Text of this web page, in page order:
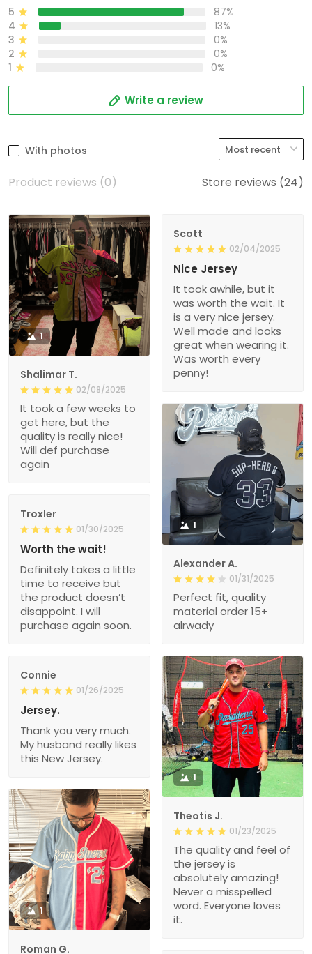
5
87%
4
13%
3
0%
2
0%
1
0%
Write a review
With photos
Product reviews (0) Store reviews (24)
1
Shalimar T.
02/08/2025
It took a few weeks to
get here, but the
quality is really nice!
Will def purchase
again
Scott
02/04/2025
Nice Jersey
It took awhile, but it
was worth the wait. It
is a very nice jersey.
Well made and looks
great when wearing it.
Was worth every
penny!
1
Alexander A.
01/31/2025
Perfect fit, quality
material order 15+
alrwady
Troxler
01/30/2025
Worth the wait!
Definitely takes a little
time to receive but
the product doesn’t
disappoint. I will
purchase again soon.
Connie
01/26/2025
Jersey.
Thank you very much.
My husband really likes
this New Jersey.
1
Theotis J.
01/23/2025
The quality and feel of
the jersey is
absolutely amazing!
Never a misspelled
word. Everyone loves
it.
1
Roman G.